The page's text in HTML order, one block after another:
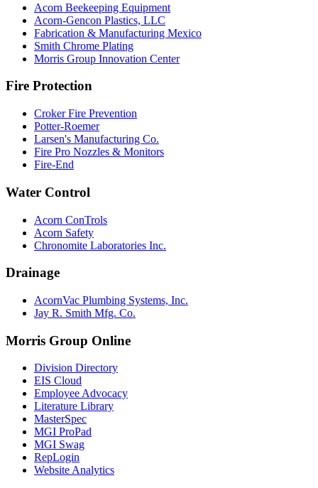
Acorn Beekeeping Equipment
Acorn-Gencon Plastics, LLC
Fabrication & Manufacturing Mexico
Smith Chrome Plating
Morris Group Innovation Center
Fire Protection
Croker Fire Prevention
Potter-Roemer
Larsen's Manufacturing Co.
Fire Pro Nozzles & Monitors
Fire-End
Water Control
Acorn ConTrols
Acorn Safety
Chronomite Laboratories Inc.
Drainage
AcornVac Plumbing Systems, Inc.
Jay R. Smith Mfg. Co.
Morris Group Online
Division Directory
EIS Cloud
Employee Advocacy
Literature Library
MasterSpec
MGI ProPad
MGI Swag
RepLogin
Website Analytics